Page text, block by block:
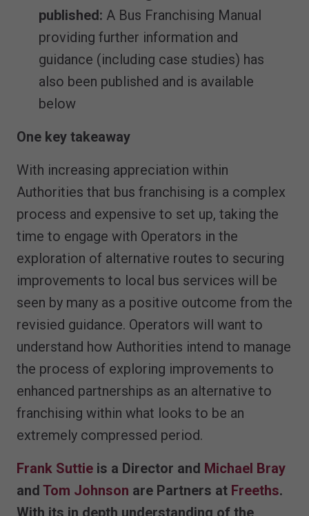
published: A Bus Franchising Manual
providing further information and
guidance (including case studies) has
also been published and is available
below
One key takeaway
With increasing appreciation within
Authorities that bus franchising is a complex
process and expensive to set up, taking the
time to engage with Operators in the
exploration of alternative routes to securing
improvements to local bus services will be
seen by many as a positive outcome from the
revisied guidance. Operators will want to
understand how Authorities intend to manage
the process of exploring improvements to
enhanced partnerships as an alternative to
franchising within what looks to be an
extremely compressed period.
Frank Suttie is a Director and Michael Bray
and Tom Johnson are Partners at Freeths.